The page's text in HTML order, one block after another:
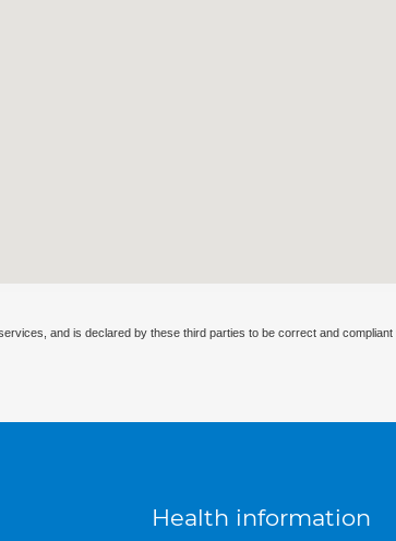
and is declared by these third parties to be correct and
Health information